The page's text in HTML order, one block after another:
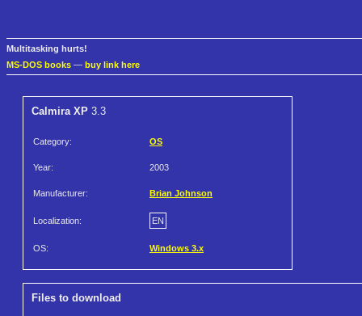
Multitasking hurts!
MS-DOS books — buy link here
Calmira XP 3.3
Category: OS
Year: 2003
Manufacturer: Brian Johnson
Localization: EN
OS: Windows 3.x
Files to download